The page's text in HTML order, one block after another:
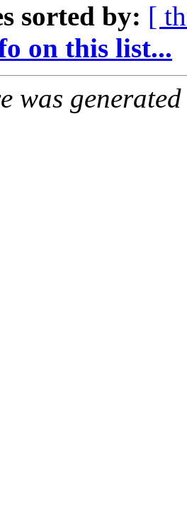
sorted by: [
on this list...
was